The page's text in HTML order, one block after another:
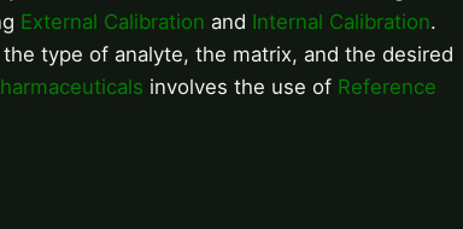
External Calibration and Internal Calibration.
type of analyte, the matrix, and the desired
involves the use of Reference